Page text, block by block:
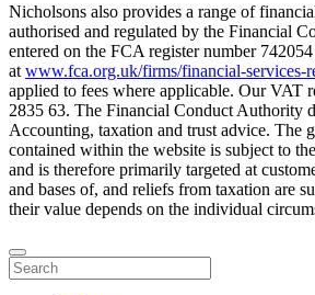
Nicholsons also provides a range of
authorised and regulated by the Financial
entered on the FCA register number 742054
at www.fca.org.uk/firms/financial-services-
applied to fees where applicable. Our VAT
2835 63. The Financial Conduct Authority
Accounting, taxation and trust advice. The
contained within the website is subject to
and is therefore primarily targeted at
and bases of, and reliefs from taxation are
their value depends on the individual